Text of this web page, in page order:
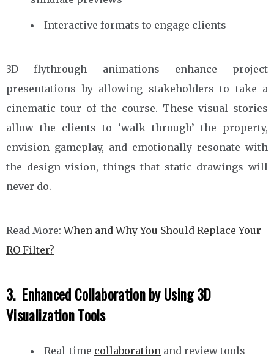
Interactive formats to engage clients
3D flythrough animations enhance project
presentations by allowing stakeholders to take a
cinematic tour of the course. These visual stories
allow the clients to ‘walk through’ the property,
envision gameplay, and emotionally resonate with
the design vision, things that static drawings will
never do.
Read More:When and Why You Should Replace Your
RO Filter?
3. Enhanced Collaboration by Using 3D
Visualization Tools
Real-time collaboration and review tools